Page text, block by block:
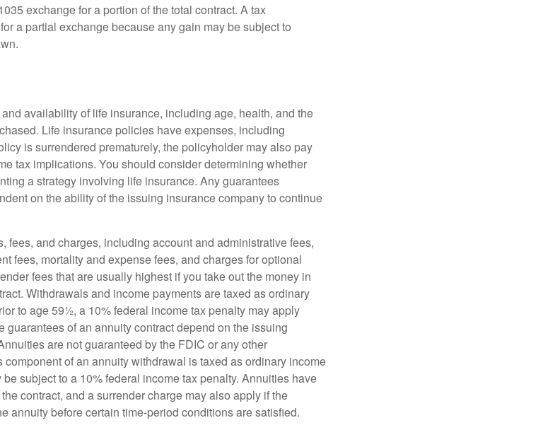
exchange for a portion of the total contract. A tax
a partial exchange because any gain may be subject to
availability of life insurance, including age, health, and the
Life insurance policies have expenses, including
is surrendered prematurely, the policyholder may also pay
tax implications. You should consider determining whether
a strategy involving life insurance. Any guarantees
on the ability of the issuing insurance company to continue
fees, and charges, including account and administrative fees,
fees, mortality and expense fees, and charges for optional
fees that are usually highest if you take out the money in
Withdrawals and income payments are taxed as ordinary
to age 59½, a 10% federal income tax penalty may apply
guarantees of an annuity contract depend on the issuing
are not guaranteed by the FDIC or any other
of an annuity withdrawal is taxed as ordinary income
subject to a 10% federal income tax penalty. Annuities have
contract, and a surrender charge may also apply if the
annuity before certain time-period conditions are satisfied.